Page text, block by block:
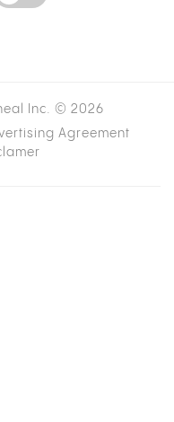
Inc. © 2026
Agreement